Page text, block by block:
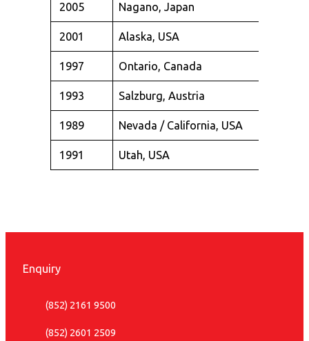
2005 Nagano, Japan
2001 Alaska, USA
1997 Ontario, Canada
1993 Salzburg, Austria
1989 Nevada / California, USA
1991 Utah, USA
Enquiry
(852) 2161 9500
(852) 2601 2509